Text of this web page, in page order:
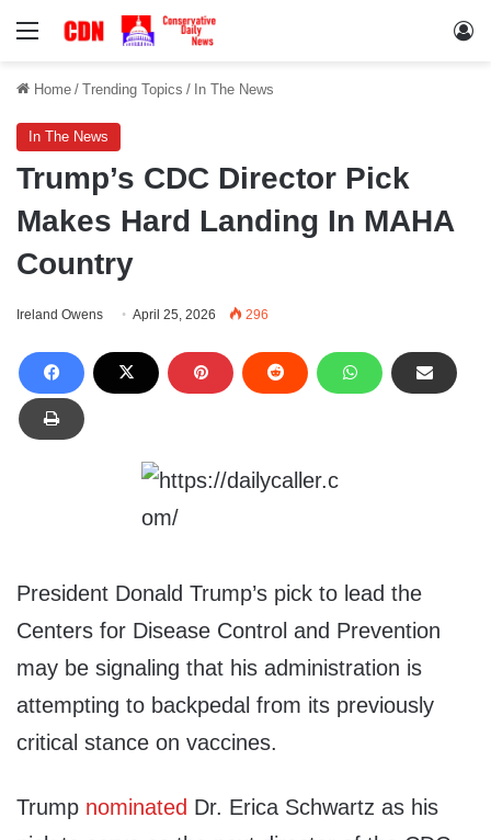
Menu
Home / Trending Topics / In The News
In The News
Trump’s CDC Director Pick
Makes Hard Landing In MAHA
Country
Ireland Owens April 25, 2026 296
President Donald Trump’s pick to lead the
Centers for Disease Control and Prevention
may be signaling that his administration is
attempting to backpedal from its previously
critical stance on vaccines.
Trump nominated Dr. Erica Schwartz as his